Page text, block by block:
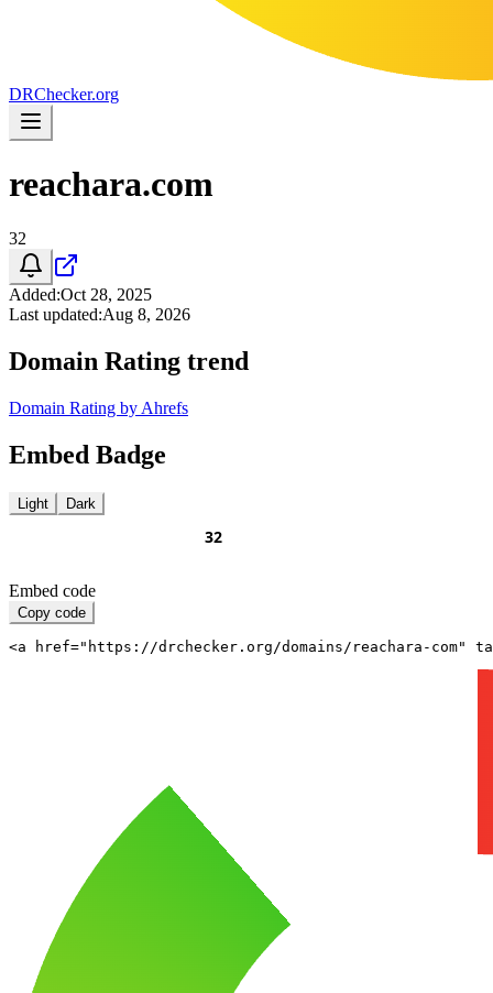
DRChecker.org
reachara.com
32
Added:Oct 28, 2025
Last updated:Aug 8, 2026
Domain Rating trend
Domain Rating by Ahrefs
Embed Badge
Light Dark
Embed code
Copy code
<a href="https://drchecker.org/domains/reachara-com"